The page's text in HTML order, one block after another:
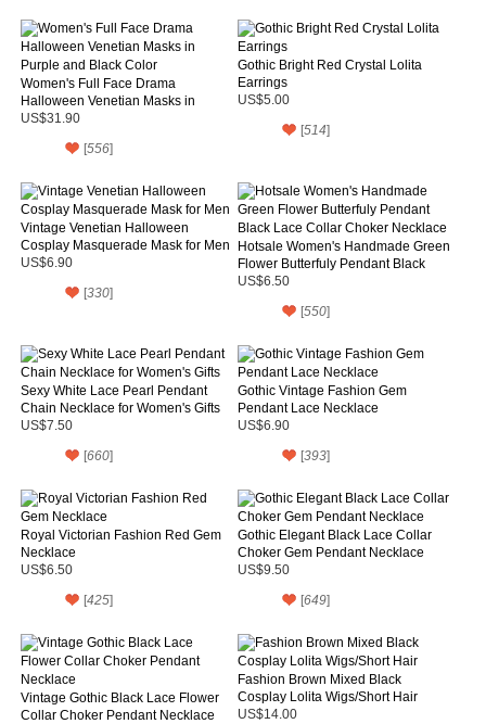
Women's Full Face Drama
Halloween Venetian Masks in
Purple and Black Color
US$31.90
[556]
Gothic Bright Red Crystal Lolita
Earrings
US$5.00
[514]
Vintage Venetian Halloween
Cosplay Masquerade Mask for Men
US$6.90
[330]
Hotsale Women's Handmade Green
Flower Butterfuly Pendant Black
Lace Collar Choker Necklace
US$6.50
[550]
Sexy White Lace Pearl Pendant
Chain Necklace for Women's Gifts
US$7.50
[660]
Gothic Vintage Fashion Gem
Pendant Lace Necklace
US$6.90
[393]
Royal Victorian Fashion Red Gem
Necklace
US$6.50
[425]
Gothic Elegant Black Lace Collar
Choker Gem Pendant Necklace
US$9.50
[649]
Vintage Gothic Black Lace Flower
Collar Choker Pendant Necklace
Fashion Brown Mixed Black
Cosplay Lolita Wigs/Short Hair
US$14.00